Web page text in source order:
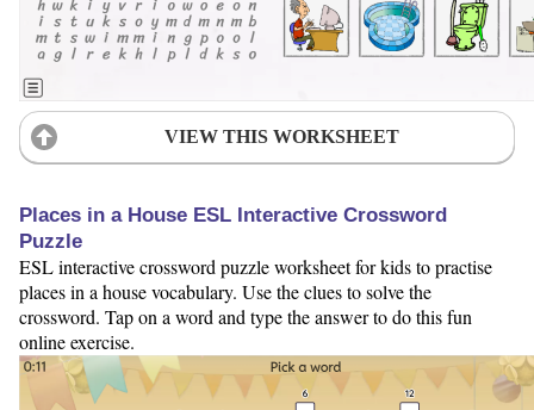
VIEW THIS WORKSHEET
Places in a House ESL Interactive Crossword
Puzzle
ESL interactive crossword puzzle worksheet for kids to practise
places in a house vocabulary. Use the clues to solve the
crossword. Tap on a word and type the answer to do this fun
online exercise.